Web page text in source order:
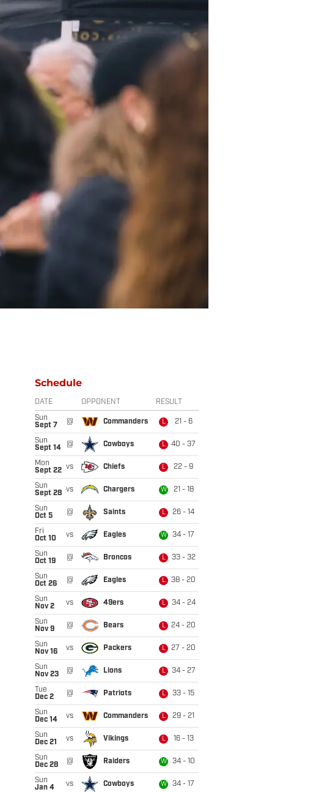
Schedule
DATE OPPONENT RESULT
Sun
Sept 7
@ Commanders L 21 - 6
Sun
Sept 14
@ Cowboys L 40 - 37
Mon
Sept 22 vs Chiefs L 22 - 9
Sun
Sept 28 vs Chargers W 21 - 18
Sun
Oct 5
@ Saints L 26 - 14
Fri
Oct 10
vs Eagles W 34 - 17
Sun
Oct 19
@ Broncos L 33 - 32
Sun
Oct 26
@ Eagles L 38 - 20
Sun
Nov 2
vs 49ers L 34 - 24
Sun
Nov 9
@ Bears L 24 - 20
Sun
Nov 16
vs Packers L 27 - 20
Sun
Nov 23
@ Lions L 34 - 27
Tue
Dec 2
@ Patriots L 33 - 15
Sun
Dec 14
vs Commanders L 29 - 21
Sun
Dec 21
vs Vikings L 16 - 13
Sun
Dec 28
@ Raiders W 34 - 10
Sun
Jan 4
vs Cowboys W 34 - 17